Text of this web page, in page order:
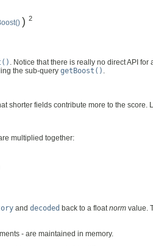
) 2
. Notice that there is really no direct API
the sub-query getBoost()
shorter fields contribute more to the score.
multiplied together:
and decoded back to a floatnorm value.
- are maintained in memory.